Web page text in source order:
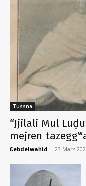
Tussna
“Jjilali Mul
mejren
Ɛebdelwaḥid - 23 Mars